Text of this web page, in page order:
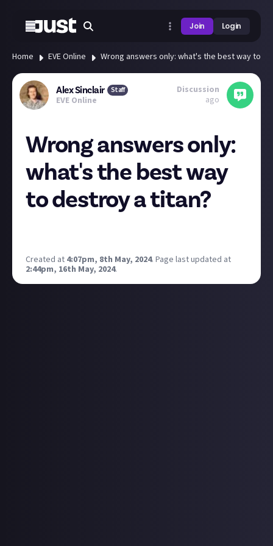
Join Login
Home EVE Online Wrong answers only: what's the best way to
Alex Sinclair Staff
EVE Online
Discussion
ago
Wrong answers only:
what's the best way
to destroy a titan?
Created at 4:07pm, 8th May, 2024. Page last updated at
2:44pm, 16th May, 2024.